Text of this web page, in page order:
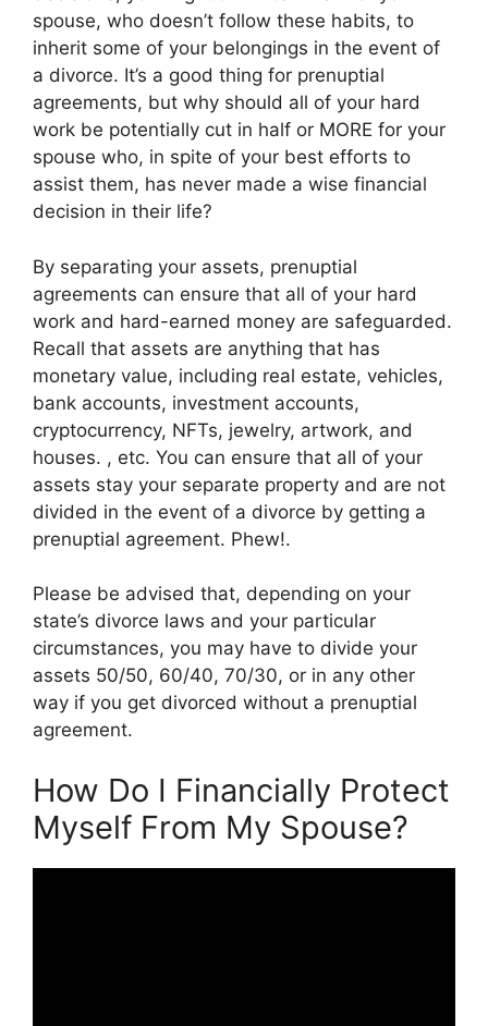
spouse, who doesn’t follow these habits, to
inherit some of your belongings in the event of
a divorce. It’s a good thing for prenuptial
agreements, but why should all of your hard
work be potentially cut in half or MORE for your
spouse who, in spite of your best efforts to
assist them, has never made a wise financial
decision in their life?
By separating your assets, prenuptial
agreements can ensure that all of your hard
work and hard-earned money are safeguarded.
Recall that assets are anything that has
monetary value, including real estate, vehicles,
bank accounts, investment accounts,
cryptocurrency, NFTs, jewelry, artwork, and
houses. , etc. You can ensure that all of your
assets stay your separate property and are not
divided in the event of a divorce by getting a
prenuptial agreement. Phew!.
Please be advised that, depending on your
state’s divorce laws and your particular
circumstances, you may have to divide your
assets 50/50, 60/40, 70/30, or in any other
way if you get divorced without a prenuptial
agreement.
How Do I Financially Protect
Myself From My Spouse?